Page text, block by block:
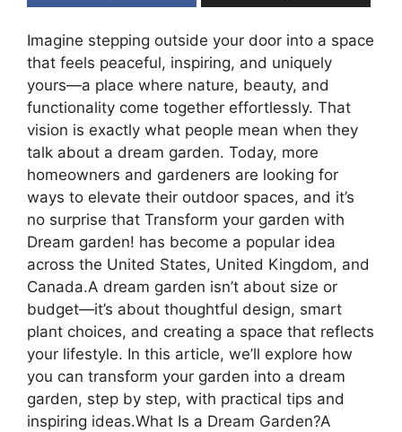
Imagine stepping outside your door into a space
that feels peaceful, inspiring, and uniquely
yours—a place where nature, beauty, and
functionality come together effortlessly. That
vision is exactly what people mean when they
talk about a dream garden. Today, more
homeowners and gardeners are looking for
ways to elevate their outdoor spaces, and it’s
no surprise that Transform your garden with
Dream garden! has become a popular idea
across the United States, United Kingdom, and
Canada.A dream garden isn’t about size or
budget—it’s about thoughtful design, smart
plant choices, and creating a space that reflects
your lifestyle. In this article, we’ll explore how
you can transform your garden into a dream
garden, step by step, with practical tips and
inspiring ideas.What Is a Dream Garden?A